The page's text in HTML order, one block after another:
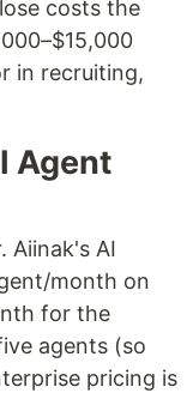
costs the
in recruiting,
Agent
Aiinak's AI
month on
for the
agents (so
pricing is